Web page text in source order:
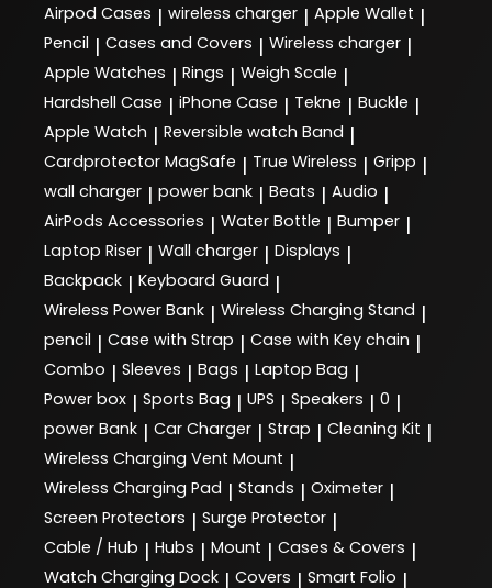
Airpod Cases | wireless charger | Apple Wallet |
Pencil | Cases and Covers | Wireless charger |
Apple Watches | Rings | Weigh Scale |
Hardshell Case | iPhone Case | Tekne | Buckle |
Apple Watch | Reversible watch Band |
Cardprotector MagSafe | True Wireless | Gripp |
wall charger | power bank | Beats | Audio |
AirPods Accessories | Water Bottle | Bumper |
Laptop Riser | Wall charger | Displays |
Backpack | Keyboard Guard |
Wireless Power Bank | Wireless Charging Stand |
pencil | Case with Strap | Case with Key chain |
Combo | Sleeves | Bags | Laptop Bag |
Power box | Sports Bag | UPS | Speakers | 0 |
power Bank | Car Charger | Strap | Cleaning Kit |
Wireless Charging Vent Mount |
Wireless Charging Pad | Stands | Oximeter |
Screen Protectors | Surge Protector |
Cable / Hub | Hubs | Mount | Cases & Covers |
Watch Charging Dock | Covers | Smart Folio |